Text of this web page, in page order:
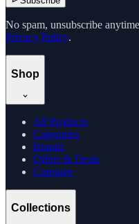
No spam, unsubscribe
Privacy Policy.
Shop
All Products
Categories
Brands
Offers & Deals
Compare
Collections